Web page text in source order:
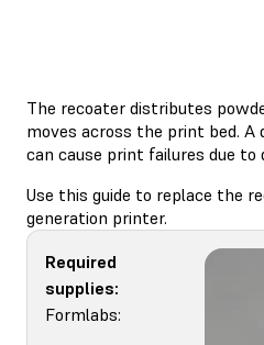
The recoater distributes
moves across the print bed. A
can cause print failures due to
Use this guide to replace the
generation printer.
Required
supplies:
Formlabs: